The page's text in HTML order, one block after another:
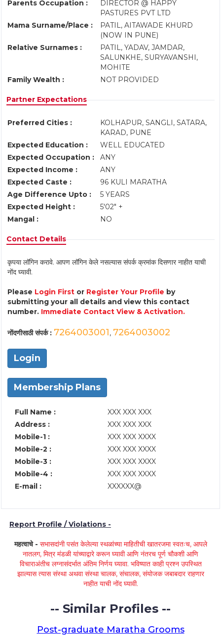
Parents Occupation :
DIRECTOR @ HAPPY
PASTURES PVT LTD
Mama Surname/Place :
PATIL, AITAWADE KHURD
(NOW IN PUNE)
Relative Surnames :
PATIL, YADAV, JAMDAR,
SALUNKHE, SURYAVANSHI,
MOHITE
Family Wealth :
NOT PROVIDED
Partner Expectations
Preferred Cities :
KOLHAPUR, SANGLI, SATARA,
KARAD, PUNE
Expected Education :
WELL EDUCATED
Expected Occupation :
ANY
Expected Income :
ANY
Expected Caste :
96 KULI MARATHA
Age Difference Upto :
5 YEARS
Expected Height :
5'02" +
Mangal :
NO
Contact Details
कृपया लॉगिन करावे. आपण लॉगिन केले नसल्यास संपर्क क्रमांक दिसणार नाहीत याची
नोंद घ्यावी.
Please Login First or Register Your Profile by
submitting your all details and view this contact
number. Immediate Contact View & Activation.
नोंदणीसाठी संपर्क : 7264003001, 7264003002
Login
Membership Plans
Full Name :
XXX XXX XXX
Address :
XXX XXX XXX
Mobile-1 :
XXX XXX XXXX
Mobile-2 :
XXX XXX XXXX
Mobile-3 :
XXX XXX XXXX
Mobile-4 :
XXX XXX XXXX
E-mail :
XXXXXX@
Report Profile / Violations -
महत्वाचे - सभासदांनी पसंत केलेल्या स्थळांच्या माहितीची खातरजमा स्वतःच, आपले
नातलग, मित्र मंडळी यांच्याद्वारे करून घ्यावी आणि नंतरच पूर्ण चौकशी आणि
विचाराअंतीच लग्नासंदर्भात अंतिम निर्णय घ्यावा. भविष्यात काही प्रश्न उपस्थित
झाल्यास त्यास संस्था अथवा संस्था चालक, संचालक, संयोजक जबाबदार राहणार
नाहीत याची नोंद घ्यावी.
-- Similar Profiles --
Post-graduate Maratha Grooms